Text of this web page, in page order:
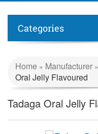
Categories
Home » Manufacturer »
Oral Jelly Flavoured
Tadaga Oral Jelly